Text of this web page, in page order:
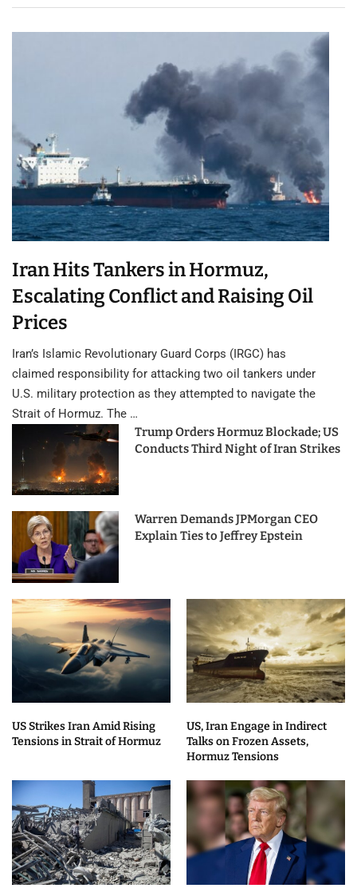
Iran Hits Tankers in Hormuz,
Escalating Conflict and Raising Oil
Prices
Iran’s Islamic Revolutionary Guard Corps (IRGC) has
claimed responsibility for attacking two oil tankers under
U.S. military protection as they attempted to navigate the
Strait of Hormuz. The …
Trump Orders Hormuz Blockade; US
Conducts Third Night of Iran Strikes
Warren Demands JPMorgan CEO
Explain Ties to Jeffrey Epstein
US Strikes Iran Amid Rising
Tensions in Strait of Hormuz
US, Iran Engage in Indirect
Talks on Frozen Assets,
Hormuz Tensions